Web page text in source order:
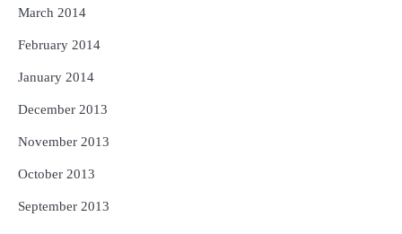
March 2014
February 2014
January 2014
December 2013
November 2013
October 2013
September 2013